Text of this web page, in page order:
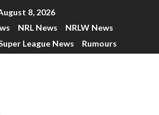
8, 2026
NRL News
NRLW News
League News Rumours